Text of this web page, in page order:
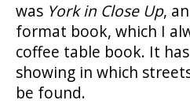
was York in Close Up,
format book, which I
coffee table book. It
showing in which
be found.